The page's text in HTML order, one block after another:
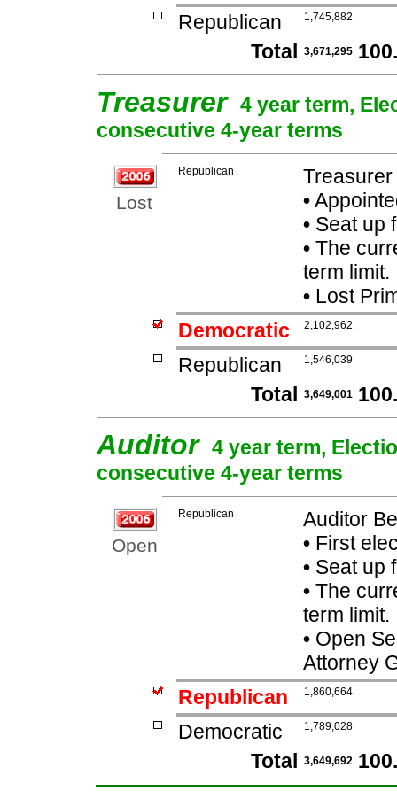
Republican 1,745,882
Total 3,671,295
Treasurer 4 year term,
consecutive 4-year terms
Lost
Republican
•
•Seat up
•The
term limit.
•Lost
Democratic
2,102,962
Republican 1,546,039
Total 3,649,001
Auditor 4 year term,
consecutive 4-year terms
Open
Republican
Auditor
•First
•Seat up
•The
term limit.
•Open
Attorney
Republican
1,860,664
Democratic 1,789,028
Total 3,649,692